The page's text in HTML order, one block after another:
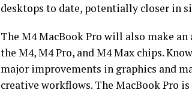
desktops to date, potentially closer in
The M4 MacBook Pro will also make
the M4, M4 Pro, and M4 Max chips.
major improvements in graphics and
creative workflows. The MacBook Pro